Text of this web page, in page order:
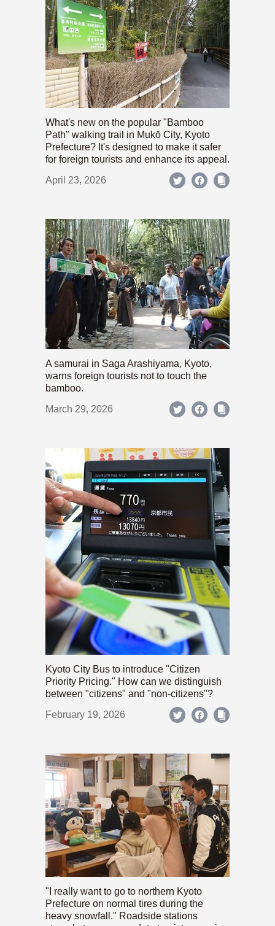
What's new on the popular "Bamboo
Path" walking trail in Mukō City, Kyoto
Prefecture? It's designed to make it safer
for foreign tourists and enhance its appeal.
April 23, 2026
A samurai in Saga Arashiyama, Kyoto,
warns foreign tourists not to touch the
bamboo.
March 29, 2026
Kyoto City Bus to introduce "Citizen
Priority Pricing." How can we distinguish
between "citizens" and "non-citizens"?
February 19, 2026
"I really want to go to northern Kyoto
Prefecture on normal tires during the
heavy snowfall." Roadside stations